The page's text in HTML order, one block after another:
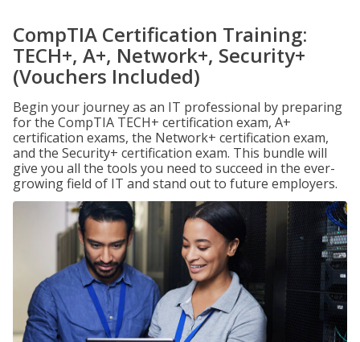
CompTIA Certification Training:
TECH+, A+, Network+, Security+
(Vouchers Included)
Begin your journey as an IT professional by preparing
for the CompTIA TECH+ certification exam, A+
certification exams, the Network+ certification exam,
and the Security+ certification exam. This bundle will
give you all the tools you need to succeed in the ever-
growing field of IT and stand out to future employers.